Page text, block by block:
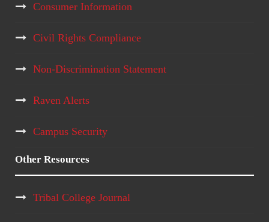
Consumer Information
Civil Rights Compliance
Non-Discrimination Statement
Raven Alerts
Campus Security
Other Resources
Tribal College Journal